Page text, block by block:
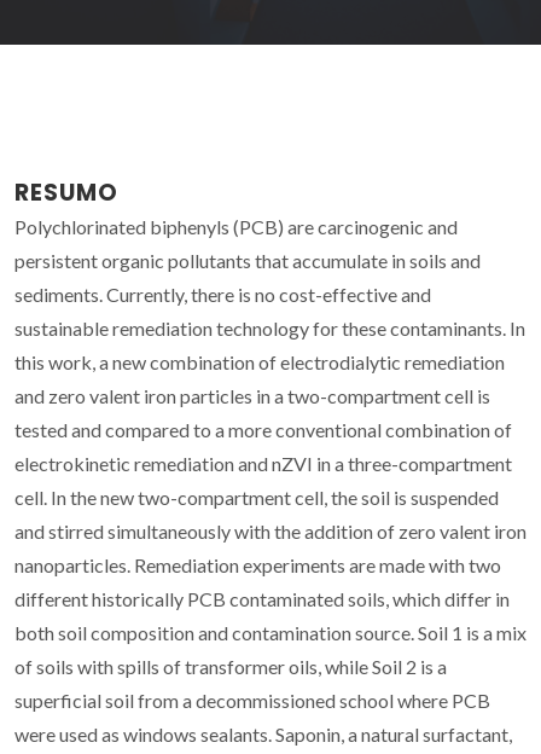
RESUMO
Polychlorinated biphenyls (PCB) are carcinogenic and
persistent organic pollutants that accumulate in soils and
sediments. Currently, there is no cost-effective and
sustainable remediation technology for these contaminants. In
this work, a new combination of electrodialytic remediation
and zero valent iron particles in a two-compartment cell is
tested and compared to a more conventional combination of
electrokinetic remediation and nZVI in a three-compartment
cell. In the new two-compartment cell, the soil is suspended
and stirred simultaneously with the addition of zero valent iron
nanoparticles. Remediation experiments are made with two
different historically PCB contaminated soils, which differ in
both soil composition and contamination source. Soil 1 is a mix
of soils with spills of transformer oils, while Soil 2 is a
superficial soil from a decommissioned school where PCB
were used as windows sealants. Saponin, a natural surfactant,